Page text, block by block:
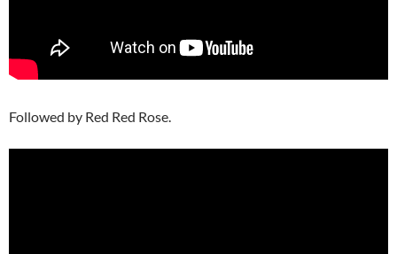
Followed by Red Red Rose.